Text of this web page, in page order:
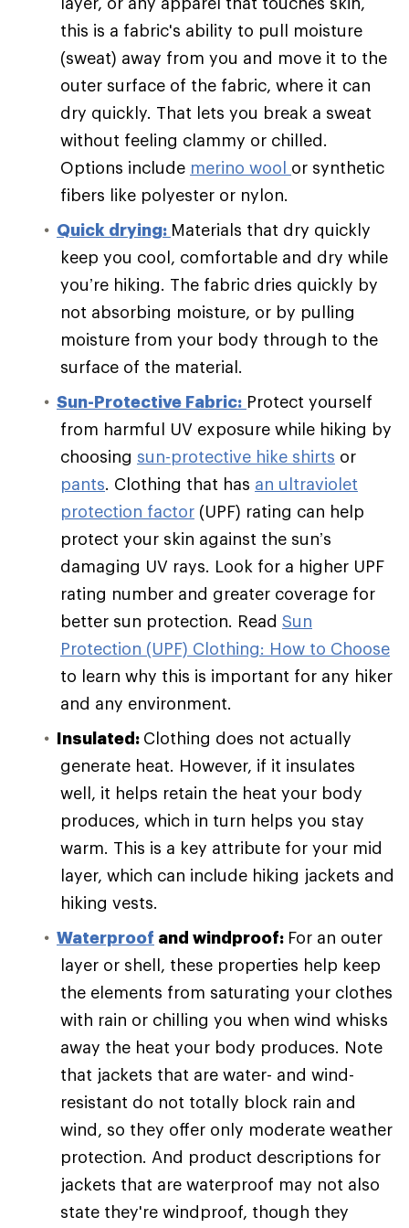
this is a fabric's ability to pull moisture
(sweat) away from you and move it to the
outer surface of the fabric, where it can
dry quickly. That lets you break a sweat
without feeling clammy or chilled.
Options include merino wool or synthetic
fibers like polyester or nylon.
Quick drying: Materials that dry quickly
keep you cool, comfortable and dry while
you’re hiking. The fabric dries quickly by
not absorbing moisture, or by pulling
moisture from your body through to the
surface of the material.
Sun-Protective Fabric: Protect yourself
from harmful UV exposure while hiking by
choosing sun-protective hike shirts or
pants. Clothing that has an ultraviolet
protection factor (UPF) rating can help
protect your skin against the sun’s
damaging UV rays. Look for a higher UPF
rating number and greater coverage for
better sun protection. Read Sun
Protection (UPF) Clothing: How to Choose
to learn why this is important for any hiker
and any environment.
Insulated: Clothing does not actually
generate heat. However, if it insulates
well, it helps retain the heat your body
produces, which in turn helps you stay
warm. This is a key attribute for your mid
layer, which can include hiking jackets and
hiking vests.
Waterproof and windproof: For an outer
layer or shell, these properties help keep
the elements from saturating your clothes
with rain or chilling you when wind whisks
away the heat your body produces. Note
that jackets that are water- and wind-
resistant do not totally block rain and
wind, so they offer only moderate weather
protection. And product descriptions for
jackets that are waterproof may not also
state they're windproof, though they